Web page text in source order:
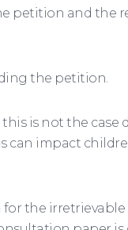
petition and the
the petition.
is not the case
can impact
the